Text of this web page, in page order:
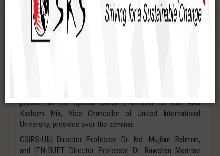
Ministry of Water Resources, Government of the People's
Republic of Bangladesh, was present as the Chief Guest at
the seminar. Dr. Hossain Zillur Rahman, a prominent
economist and social thinker, Chairman of BRAC's
present as the Special Guest. Professor Dr. Md. Abul
Kashem Mia, Vice Chancellor of United International
University, presided over the seminar.
CSIRS-UIU Director Professor Dr. Md. Mujibur Rahman,
and ITN-BUET Director Professor Dr. Rawshan Momtaz